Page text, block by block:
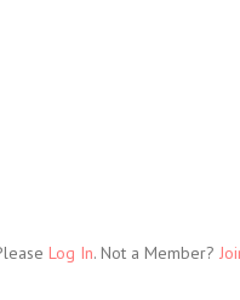
Log In. Not a Member?